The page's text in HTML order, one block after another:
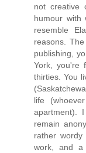
not creative
humour with
resemble
reasons.
publishing,
York, you're
thirties. You
life
apartment).
remain
rather
work, and a